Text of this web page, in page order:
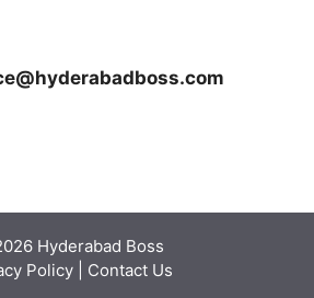
Hyderabad Boss
Policy
Contact Us